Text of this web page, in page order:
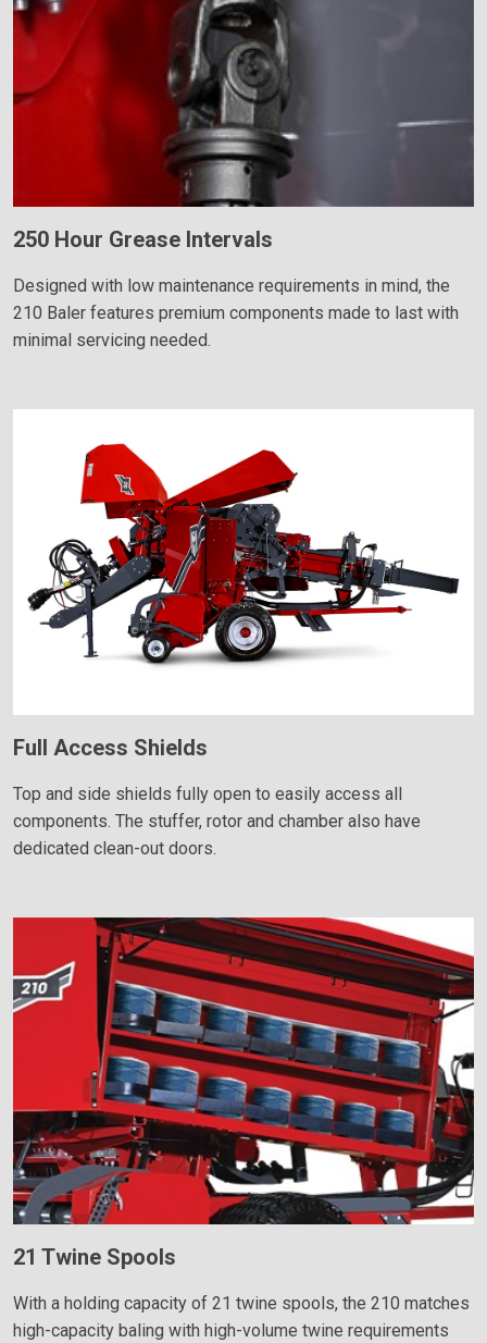
250 Hour Grease Intervals
Designed with low maintenance requirements in mind, the
210 Baler features premium components made to last with
minimal servicing needed.
Full Access Shields
Top and side shields fully open to easily access all
components. The stuffer, rotor and chamber also have
dedicated clean-out doors.
21 Twine Spools
With a holding capacity of 21 twine spools, the 210 matches
high-capacity baling with high-volume twine requirements